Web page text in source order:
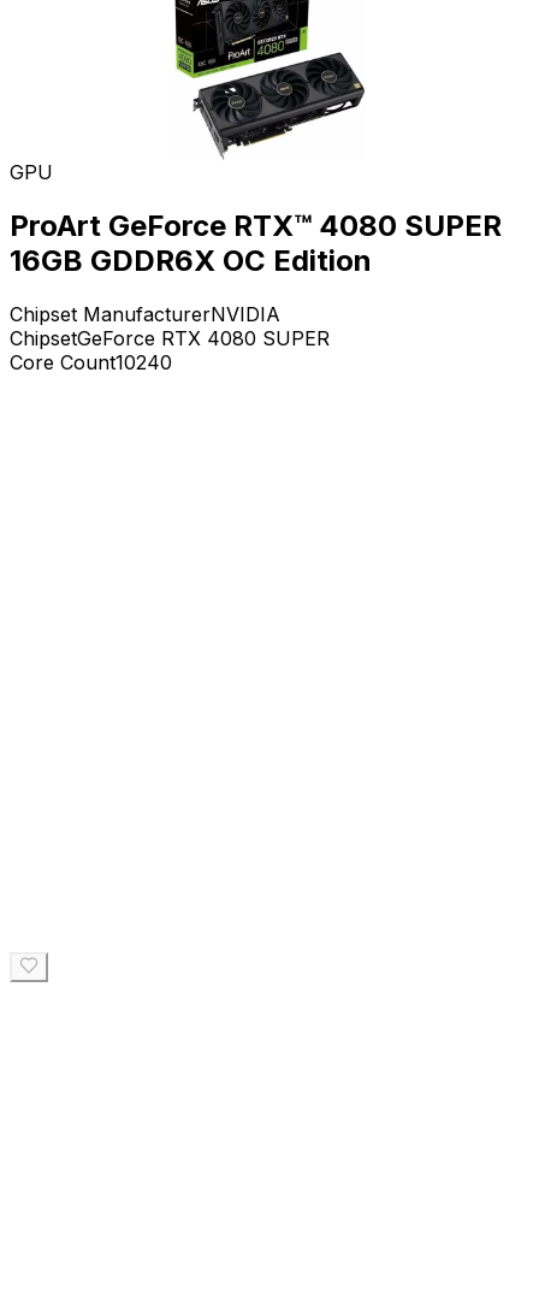
GPU
ProArt GeForce RTX™ 4080 SUPER
16GB GDDR6X OC Edition
Chipset ManufacturerNVIDIA
ChipsetGeForce RTX 4080 SUPER
Core Count10240